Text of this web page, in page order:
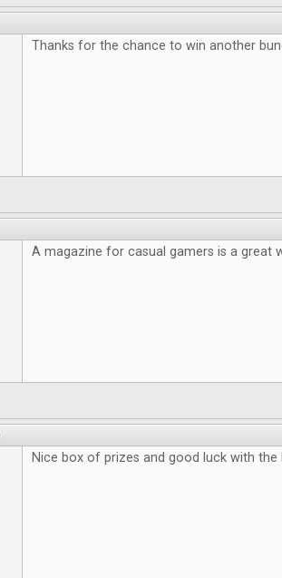
Thanks for the chance to win another
A magazine for casual gamers is a great
Nice box of prizes and good luck with the